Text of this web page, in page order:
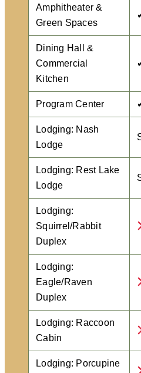
Amphitheater &
Green Spaces
Dining Hall &
Commercial
Kitchen
Program Center
Lodging: Nash
Lodge
Lodging: Rest Lake
Lodge
Lodging:
Squirrel/Rabbit
Duplex
Lodging:
Eagle/Raven
Duplex
Lodging: Raccoon
Cabin
Lodging: Porcupine